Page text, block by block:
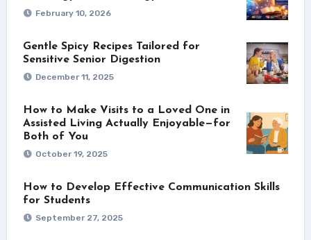
February 10, 2026
Gentle Spicy Recipes Tailored for
Sensitive Senior Digestion
December 11, 2025
How to Make Visits to a Loved One in
Assisted Living Actually Enjoyable—for
Both of You
October 19, 2025
How to Develop Effective Communication Skills
for Students
September 27, 2025